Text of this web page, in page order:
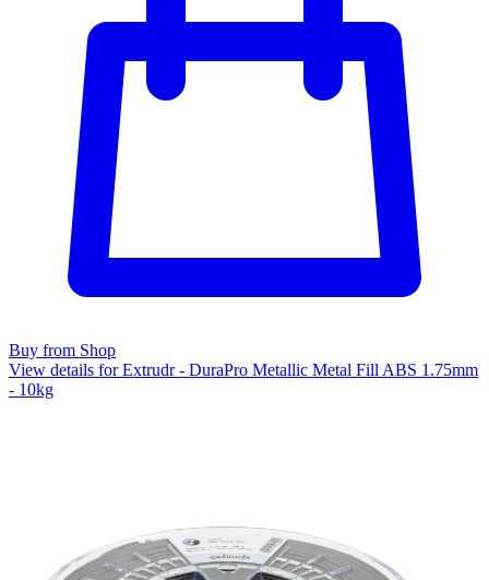
Buy from Shop
View details for Extrudr - DuraPro Metallic Metal Fill ABS 1.75mm
- 10kg